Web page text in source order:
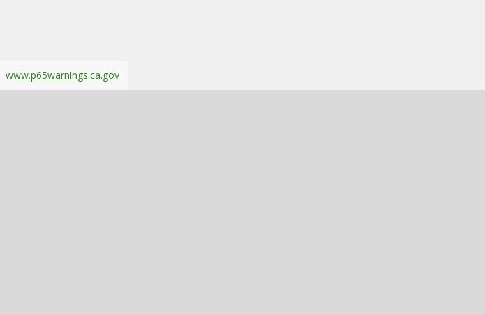
www.p65warnings.ca.gov